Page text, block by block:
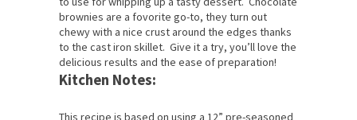
Cast iron is generally my preferred choice of
cookware for meal time, but it’s also quite handy
to use for whipping up a tasty dessert. Chocolate
brownies are a fovorite go-to, they turn out
chewy with a nice crust around the edges thanks
to the cast iron skillet. Give it a try, you’ll love the